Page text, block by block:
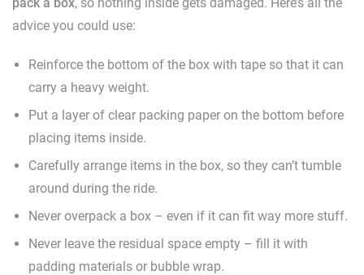
advice you could use:
Reinforce the bottom of the box with tape so that it can
carry a heavy weight.
Put a layer of clear packing paper on the bottom before
placing items inside.
Carefully arrange items in the box, so they can’t tumble
around during the ride.
Never overpack a box – even if it can fit way more stuff.
Never leave the residual space empty – fill it with
padding materials or bubble wrap.